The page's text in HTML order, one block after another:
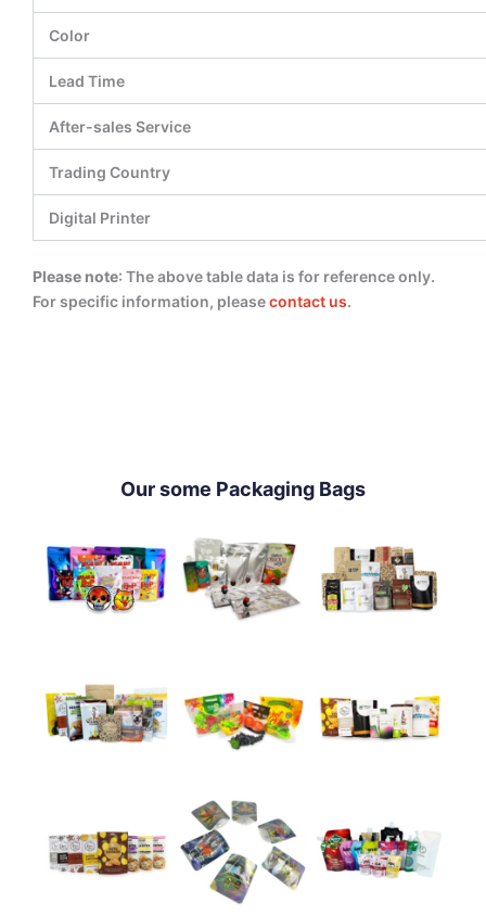
Color
Lead Time
After-sales Service
Trading Country
Digital Printer
Please note: The above table data is for reference only.
For specific information, pleasecontact us.
Our some Packaging Bags